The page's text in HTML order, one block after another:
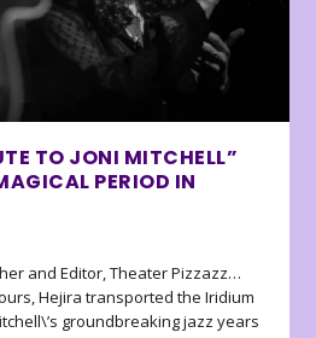
TO JONI MITCHELL”
PERIOD IN
and Editor, Theater Pizzazz…
Hejira transported the Iridium
groundbreaking jazz years